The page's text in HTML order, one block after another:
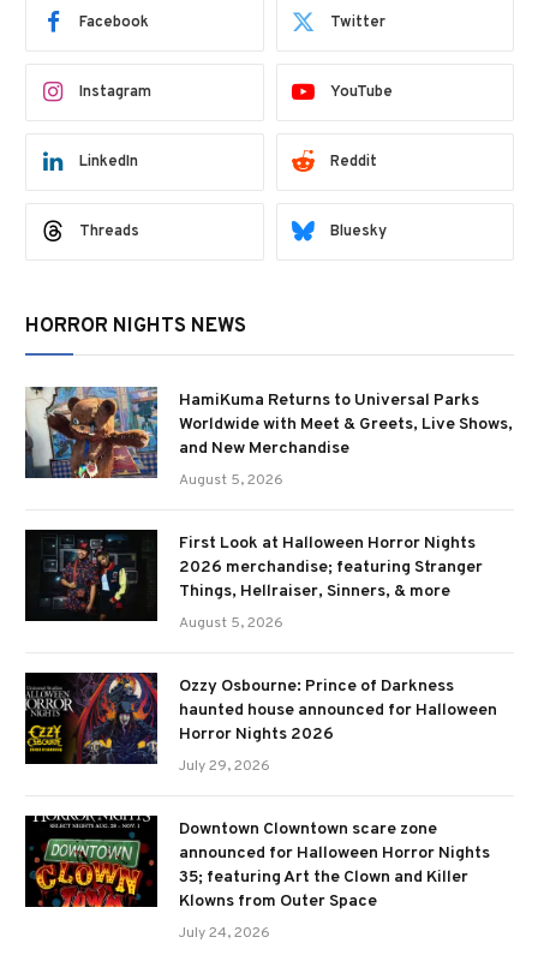
Facebook Twitter
Instagram YouTube
LinkedIn Reddit
Threads Bluesky
HORROR NIGHTS NEWS
HamiKuma Returns to Universal Parks
Worldwide with Meet & Greets, Live Shows,
and New Merchandise
August 5, 2026
First Look at Halloween Horror Nights
2026 merchandise; featuring Stranger
Things, Hellraiser, Sinners, & more
August 5, 2026
Ozzy Osbourne: Prince of Darkness
haunted house announced for Halloween
Horror Nights 2026
July 29, 2026
Downtown Clowntown scare zone
announced for Halloween Horror Nights
35; featuring Art the Clown and Killer
Klowns from Outer Space
July 24, 2026